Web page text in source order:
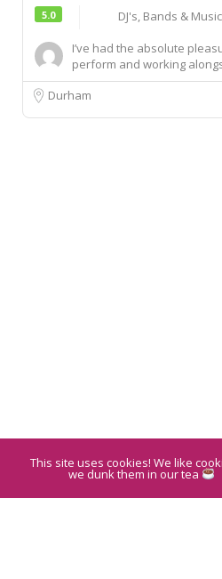
5.0
DJ's, Bands &
I’ve had the absolute
perform and working
Durham
This site uses cookies! We like
we dunk them in our tea